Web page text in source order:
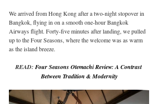
We arrived from Hong Kong after a two-night stopover in
Bangkok, flying in on a smooth one-hour Bangkok
Airways flight. Forty-five minutes after landing, we pulled
up to the Four Seasons, where the welcome was as warm
as the island breeze.
READ: Four Seasons Otemachi Review: A Contrast
Between Tradition & Modernity